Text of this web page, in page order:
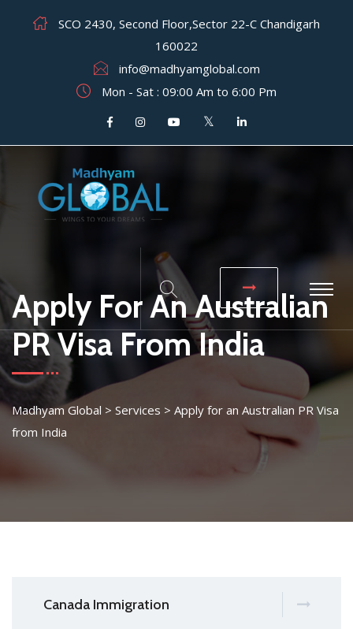
SCO 2430, Second Floor,Sector 22-C Chandigarh
160022
info@madhyamglobal.com
Mon - Sat : 09:00 Am to 6:00 Pm
Apply For An Australian
PR Visa From India
Madhyam Global > Services > Apply for an Australian PR Visa
from India
Canada Immigration